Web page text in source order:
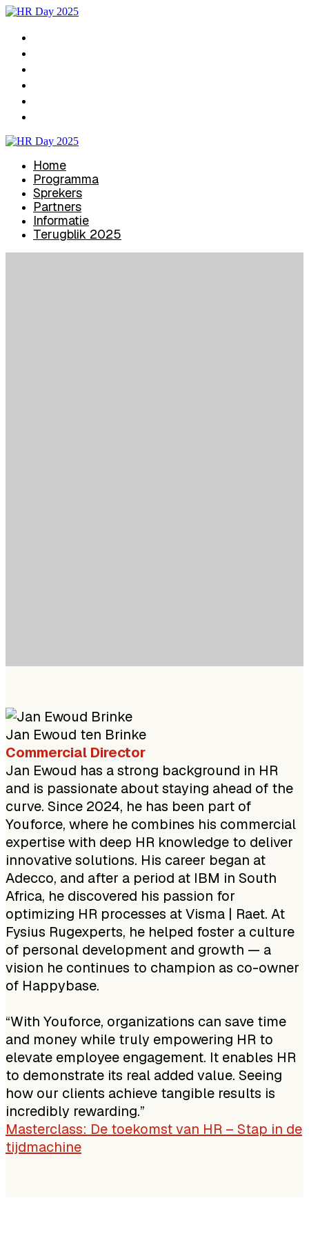
Home
Programma
Sprekers
Partners
Informatie
Terugblik 2025
Jan Ewoud ten Brinke
Commercial Director
Jan Ewoud has a strong background in HR
and is passionate about staying ahead of the
curve. Since 2024, he has been part of
Youforce, where he combines his commercial
expertise with deep HR knowledge to deliver
innovative solutions. His career began at
Adecco, and after a period at IBM in South
Africa, he discovered his passion for
optimizing HR processes at Visma | Raet. At
Fysius Rugexperts, he helped foster a culture
of personal development and growth — a
vision he continues to champion as co-owner
of Happybase.
“With Youforce, organizations can save time
and money while truly empowering HR to
elevate employee engagement. It enables HR
to demonstrate its real added value. Seeing
how our clients achieve tangible results is
incredibly rewarding.”
Masterclass: De toekomst van HR – Stap in de
tijdmachine